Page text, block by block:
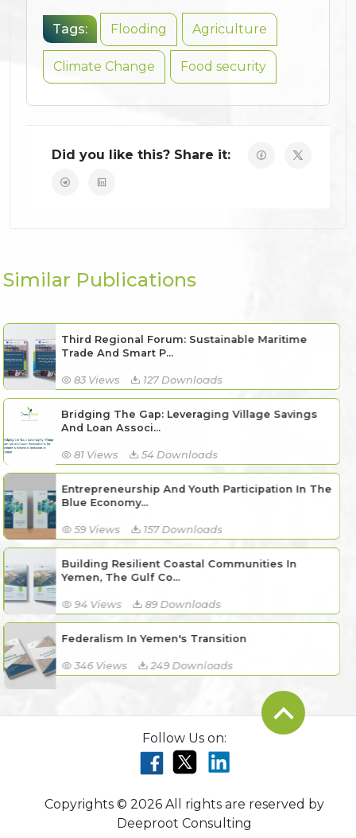
Tags: Flooding Agriculture
Climate Change Food security
Did you like this? Share it:
Similar Publications
Third Regional Forum: Sustainable Maritime
Trade And Smart P...
83 Views 127 Downloads
Bridging The Gap: Leveraging Village Savings
And Loan Associ...
81 Views 54 Downloads
Entrepreneurship And Youth Participation In The
Blue Economy...
59 Views 157 Downloads
Building Resilient Coastal Communities In
Yemen, The Gulf Co...
94 Views 89 Downloads
Federalism In Yemen's Transition
346 Views 249 Downloads
Follow Us on:
Copyrights © 2026 All rights are reserved by
Deeproot Consulting